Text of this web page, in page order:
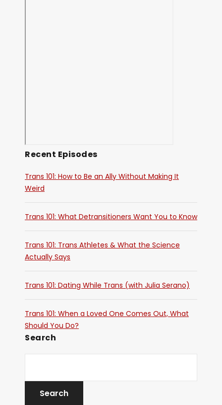
Recent Episodes
Trans 101: How to Be an Ally Without Making It
Weird
Trans 101: What Detransitioners Want You to Know
Trans 101: Trans Athletes & What the Science
Actually Says
Trans 101: Dating While Trans (with Julia Serano)
Trans 101: When a Loved One Comes Out, What
Should You Do?
Search